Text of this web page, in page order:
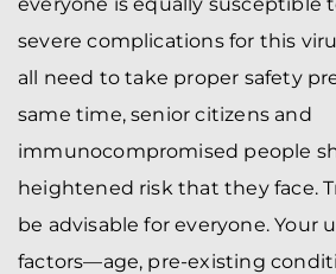
severe complications for this
all need to take proper safety
same time, senior citizens and
immunocompromised people
heightened risk that they face.
be advisable for everyone. Your
factors—age, pre-existing